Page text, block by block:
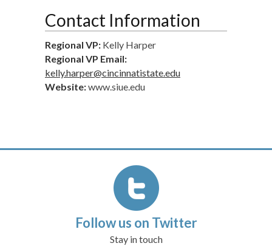
Contact Information
Regional VP: Kelly Harper
Regional VP Email:
kelly.harper@cincinnatistate.edu
Website:www.siue.edu
Follow us on Twitter
Stay in touch